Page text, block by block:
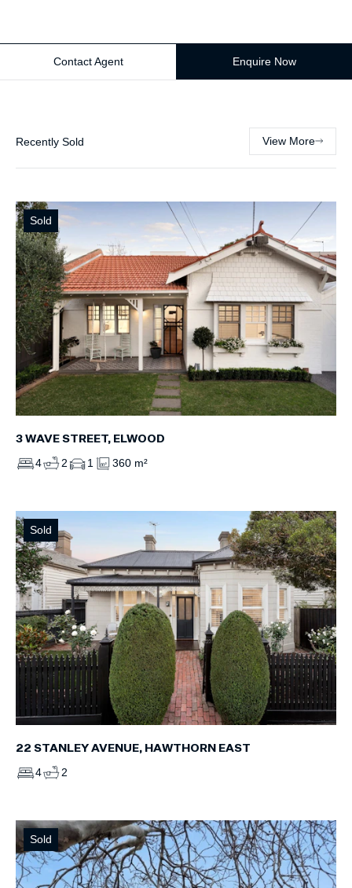
Contact Agent Enquire Now
Recently Sold View More
Sold
3 WAVE STREET, ELWOOD
4 2 1 360 m²
Sold
22 STANLEY AVENUE, HAWTHORN EAST
4 2
Sold